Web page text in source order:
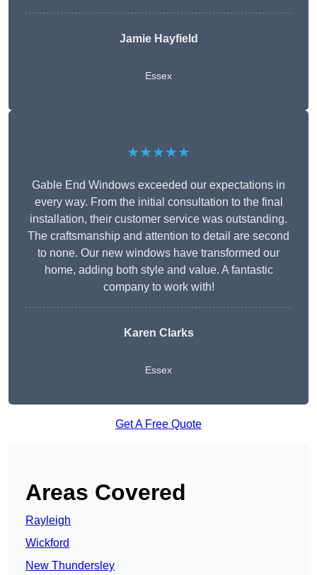
Jamie Hayfield
Essex
★★★★★
Gable End Windows exceeded our expectations in
every way. From the initial consultation to the final
installation, their customer service was outstanding.
The craftsmanship and attention to detail are second
to none. Our new windows have transformed our
home, adding both style and value. A fantastic
company to work with!
Karen Clarks
Essex
Get A Free Quote
Areas Covered
Rayleigh
Wickford
New Thundersley